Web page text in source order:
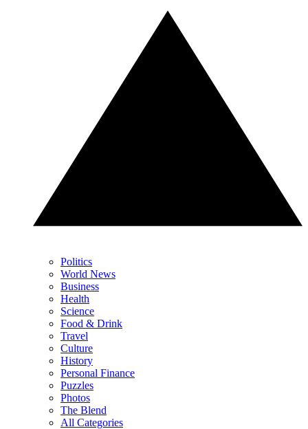
Politics
World News
Business
Health
Science
Food & Drink
Travel
Culture
History
Personal Finance
Puzzles
Photos
The Blend
All Categories